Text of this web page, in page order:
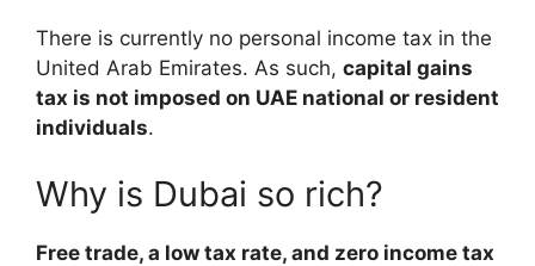
There is currently no personal income tax in the
United Arab Emirates. As such, capital gains
tax is not imposed on UAE national or resident
individuals.
Why is Dubai so rich?
Free trade, a low tax rate, and zero income tax